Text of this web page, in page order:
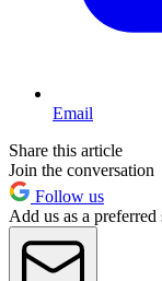
Email
Share this article
Join the conversation
Follow us
Add us as a